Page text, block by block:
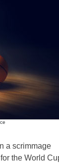
a scrimmage
the World